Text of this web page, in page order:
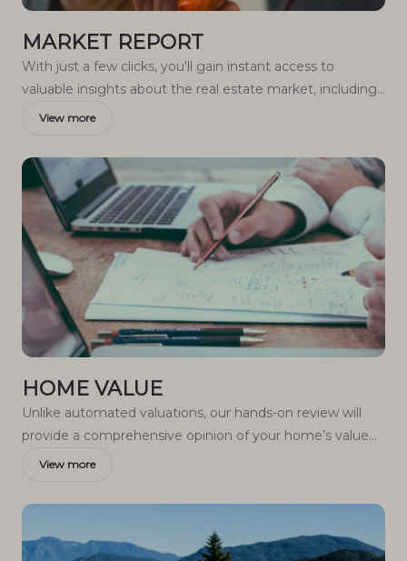
MARKET REPORT
With just a few clicks, you'll gain instant access to
valuable insights about the real estate market, including
trends, property values, and community analytics.
View more
HOME VALUE
Unlike automated valuations, our hands-on review will
provide a comprehensive opinion of your home’s value
while considering important interior elements and other
often miss.
View more